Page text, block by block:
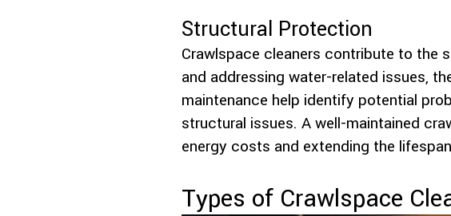
Structural Protection
Crawlspace cleaners contribute to the
and addressing water-related issues,
maintenance help identify potential
structural issues. A well-maintained
energy costs and extending the
Types of Crawlspace